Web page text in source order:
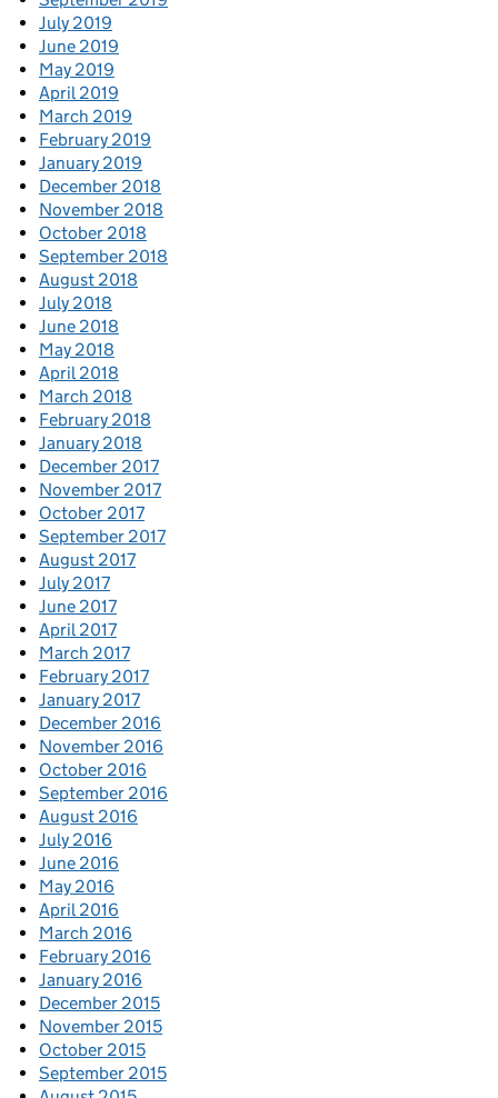
July 2019
June 2019
May 2019
April 2019
March 2019
February 2019
January 2019
December 2018
November 2018
October 2018
September 2018
August 2018
July 2018
June 2018
May 2018
April 2018
March 2018
February 2018
January 2018
December 2017
November 2017
October 2017
September 2017
August 2017
July 2017
June 2017
April 2017
March 2017
February 2017
January 2017
December 2016
November 2016
October 2016
September 2016
August 2016
July 2016
June 2016
May 2016
April 2016
March 2016
February 2016
January 2016
December 2015
November 2015
October 2015
September 2015